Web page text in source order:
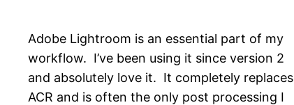
Adobe Lightroom is an essential part of my
workflow. I’ve been using it since version 2
and absolutely love it. It completely replaces
ACR and is often the only post processing I